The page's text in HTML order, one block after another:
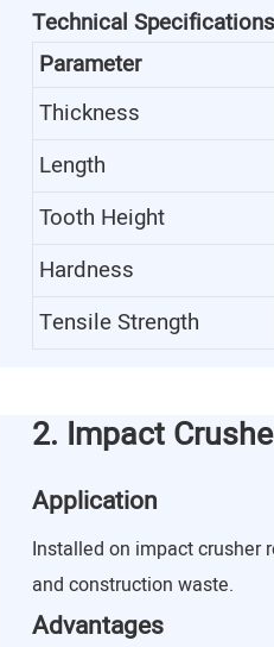
Technical Specifications
Parameter
Thickness
Length
Tooth Height
Hardness
Tensile Strength
2. Impact
Application
Installed on impact crusher
and construction waste.
Advantages